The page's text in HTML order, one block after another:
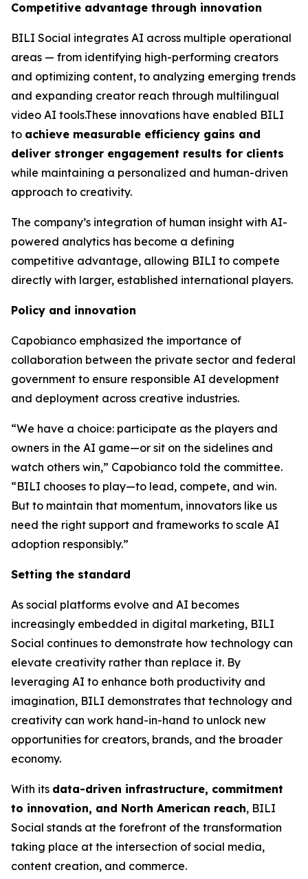
Competitive advantage through innovation
BILI Social integrates AI across multiple operational
areas — from identifying high-performing creators
and optimizing content, to analyzing emerging trends
and expanding creator reach through multilingual
video AI tools.These innovations have enabled BILI
to achieve measurable efficiency gains and
deliver stronger engagement results for clients
while maintaining a personalized and human-driven
approach to creativity.
The company’s integration of human insight with AI-
powered analytics has become a defining
competitive advantage, allowing BILI to compete
directly with larger, established international players.
Policy and innovation
Capobianco emphasized the importance of
collaboration between the private sector and federal
government to ensure responsible AI development
and deployment across creative industries.
“We have a choice: participate as the players and
owners in the AI game—or sit on the sidelines and
watch others win,” Capobianco told the committee.
“BILI chooses to play—to lead, compete, and win.
But to maintain that momentum, innovators like us
need the right support and frameworks to scale AI
adoption responsibly.”
Setting the standard
As social platforms evolve and AI becomes
increasingly embedded in digital marketing, BILI
Social continues to demonstrate how technology can
elevate creativity rather than replace it. By
leveraging AI to enhance both productivity and
imagination, BILI demonstrates that technology and
creativity can work hand-in-hand to unlock new
opportunities for creators, brands, and the broader
economy.
With its data-driven infrastructure, commitment
to innovation, and North American reach, BILI
Social stands at the forefront of the transformation
taking place at the intersection of social media,
content creation, and commerce.